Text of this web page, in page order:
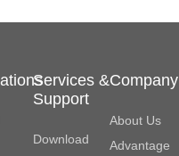
Services &
Support
Download
Company
About Us
Advantage